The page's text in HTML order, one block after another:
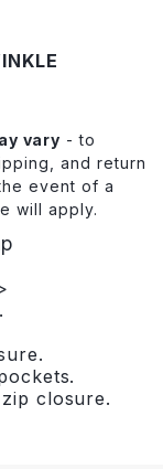
vary - to
and return
event of a
will apply.
closure.